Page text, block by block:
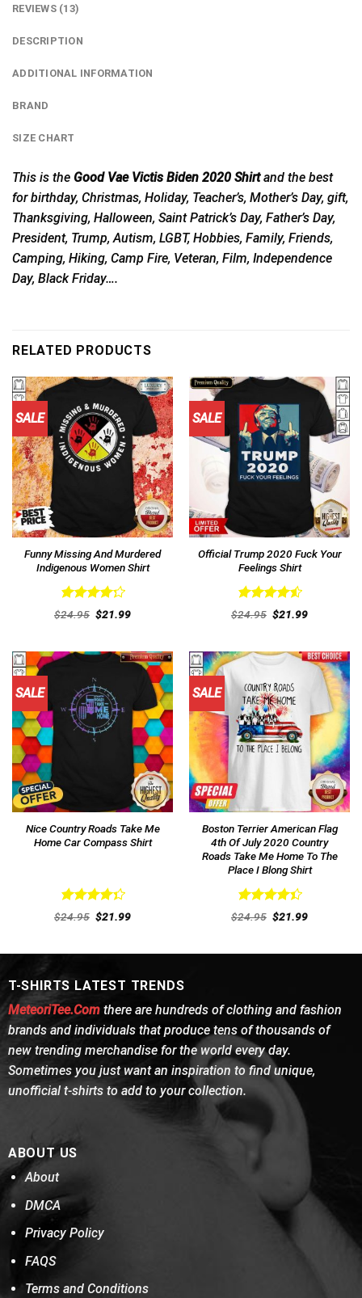
REVIEWS (13)
DESCRIPTION
ADDITIONAL INFORMATION
BRAND
SIZE CHART
This is the Good Vae Victis Biden 2020 Shirtand the best
for birthday, Christmas, Holiday, Teacher’s, Mother’s Day, gift,
Thanksgiving, Halloween, Saint Patrick’s Day, Father’s Day,
President, Trump, Autism, LGBT, Hobbies, Family, Friends,
Camping, Hiking, Camp Fire, Veteran, Film, Independence
Day, Black Friday….
RELATED PRODUCTS
SALE
Funny Missing And Murdered
Indigenous Women Shirt
Rated
out
$24.95 Original
price
$21.99Current
SALE
Official Trump 2020 Fuck Your
Feelings Shirt
Rated4.54
out of 5
$24.95 Original
price
$21.99Current
SALE
Nice Country Roads Take Me
Home Car Compass Shirt
Rated
out
$24.95 Original
price
$21.99Current
SALE
Boston Terrier American Flag
4th Of July 2020 Country
Roads Take Me Home To The
Place I Blong Shirt
Rated
out
$24.95 Original
price
$21.99Current
T-SHIRTS LATEST TRENDS
MeteoriTee.Comthere are hundreds of clothing and fashion
brands and individuals that produce tens of thousands of
new trending merchandise for the world every day.
Sometimes you just want an inspiration to find unique,
unofficial t-shirts to add to your collection.
ABOUT US
About
DMCA
Privacy Policy
FAQS
Terms and Conditions